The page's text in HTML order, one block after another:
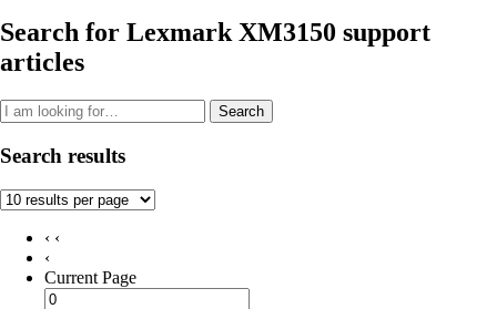
Search for Lexmark XM3150 support
articles
Search
Search results
‹ ‹
‹
Current Page